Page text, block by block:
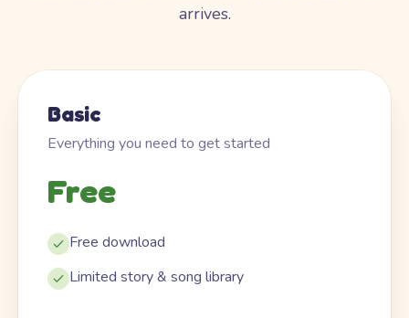
arrives.
Basic
Everything you need to get started
Free
Free download
Limited story & song library